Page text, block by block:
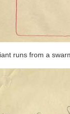
runs from a